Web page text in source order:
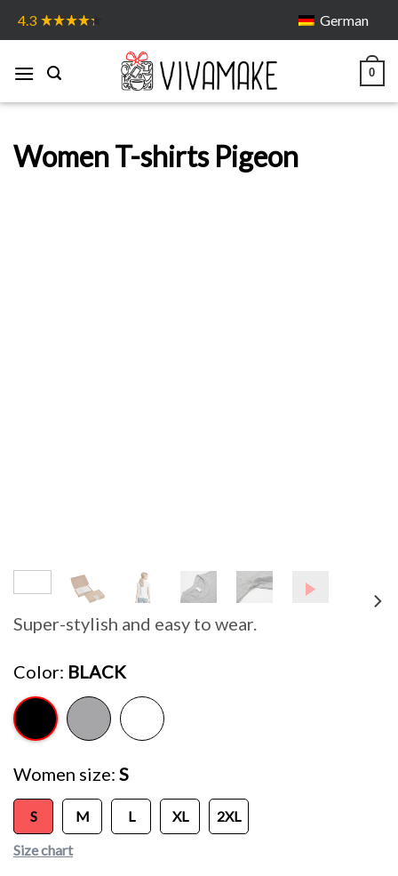
4.3 German
0
Women T-shirts Pigeon
Super-stylish and easy to wear.
Color BLACK
Women size S
S M L XL
2XL
Size chart